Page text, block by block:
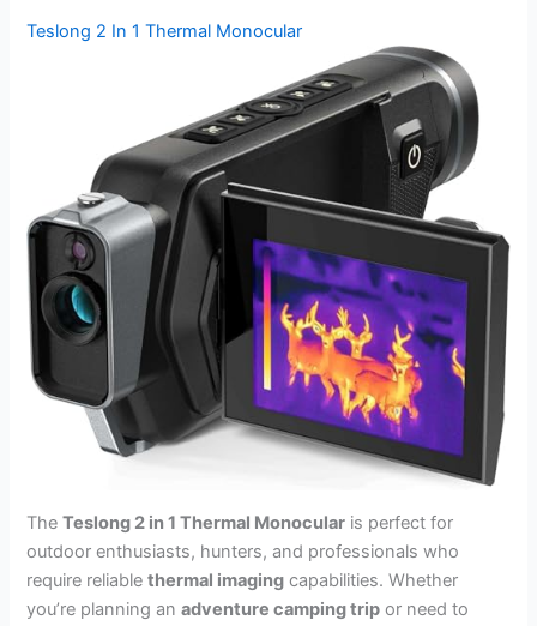
Teslong 2 In 1 Thermal Monocular
TheTeslong 2 in 1 Thermal Monocular is perfect for
outdoor enthusiasts, hunters, and professionals who
require reliablethermal imaging capabilities. Whether
you’re planning anadventure camping trip or need to